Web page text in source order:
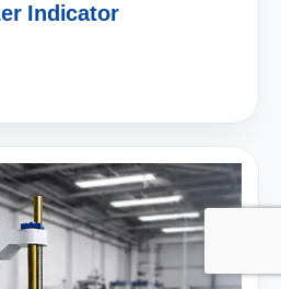
Indicator